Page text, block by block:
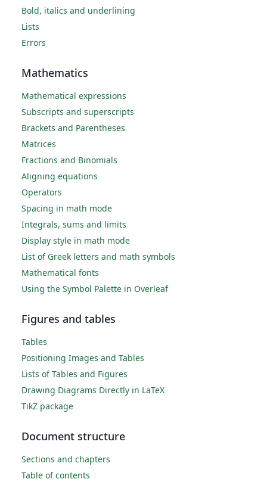
Bold, italics and underlining
Lists
Errors
Mathematics
Mathematical expressions
Subscripts and superscripts
Brackets and Parentheses
Matrices
Fractions and Binomials
Aligning equations
Operators
Spacing in math mode
Integrals, sums and limits
Display style in math mode
List of Greek letters and math symbols
Mathematical fonts
Using the Symbol Palette in Overleaf
Figures and tables
Tables
Positioning Images and Tables
Lists of Tables and Figures
Drawing Diagrams Directly in LaTeX
TikZ package
Document structure
Sections and chapters
Table of contents